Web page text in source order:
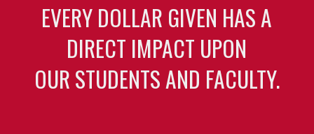
EVERY DOLLAR GIVEN HAS A
DIRECT IMPACT UPON
OUR STUDENTS AND FACULTY.